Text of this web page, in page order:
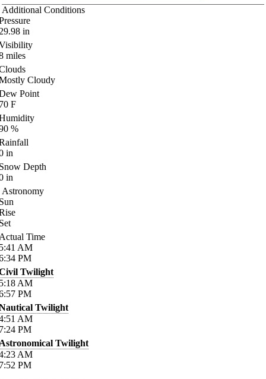
Additional Conditions
in
miles
Cloudy
Point
F
%
in
Depth
in
Astronomy
Time
AM
PM
Twilight
AM
PM
Twilight
AM
PM
Twilight
AM
PM